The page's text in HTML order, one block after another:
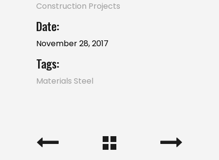
Construction Projects
Date:
November 28, 2017
Tags:
Materials Steel